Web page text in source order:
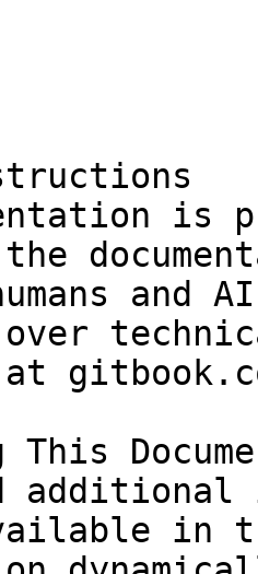
is
and
over
at
This
in